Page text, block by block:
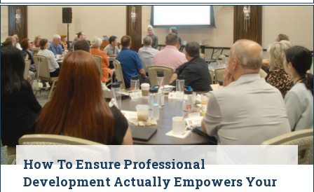
How To Ensure Professional
Development Actually Empowers Your